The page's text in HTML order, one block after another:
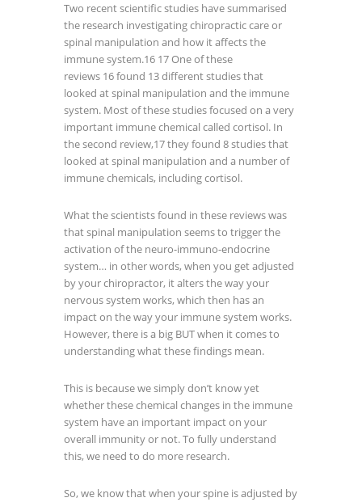
Two recent scientific studies have summarised
the research investigating chiropractic care or
spinal manipulation and how it affects the
immune system.16 17One of these
reviews 16found 13 different studies that
looked at spinal manipulation and the immune
system. Most of these studies focused on a very
important immune chemical called cortisol. In
the second review,17they found 8 studies that
looked at spinal manipulation and a number of
immune chemicals, including cortisol.
What the scientists found in these reviews was
that spinal manipulation seems to trigger the
activation of the neuro-immuno-endocrine
system… in other words, when you get adjusted
by your chiropractor, it alters the way your
nervous system works, which then has an
impact on the way your immune system works.
However, there is a big BUT when it comes to
understanding what these findings mean.
This is because we simply don’t know yet
whether these chemical changes in the immune
system have an important impact on your
overall immunity or not. To fully understand
this, we need to do more research.
So, we know that when your spine is adjusted by